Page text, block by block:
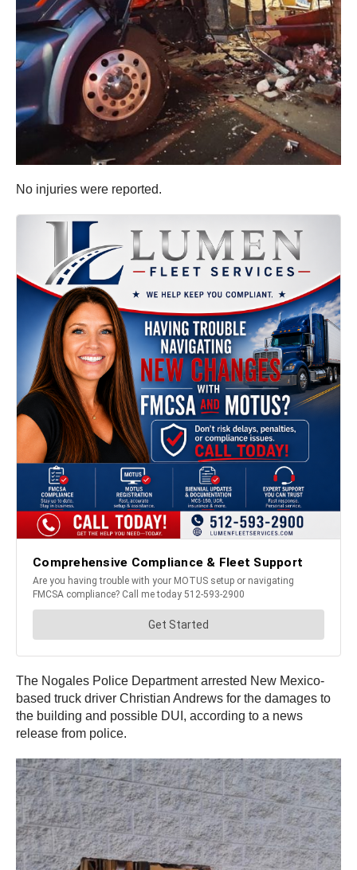
No injuries were reported.
The Nogales Police Department arrested New Mexico-
based truck driver Christian Andrews for the damages to
the building and possible DUI, according to a news
release from police.